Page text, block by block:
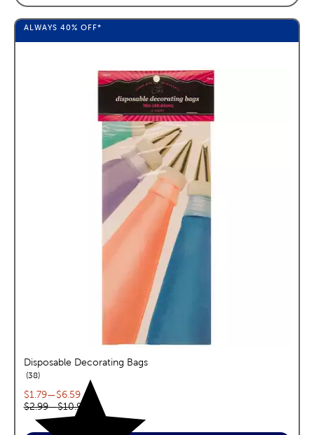
ALWAYS 40% OFF*
Disposable Decorating Bags
38reviews
Current price range:
$1.79—$6.59
Original price range:
$2.99—$10.99